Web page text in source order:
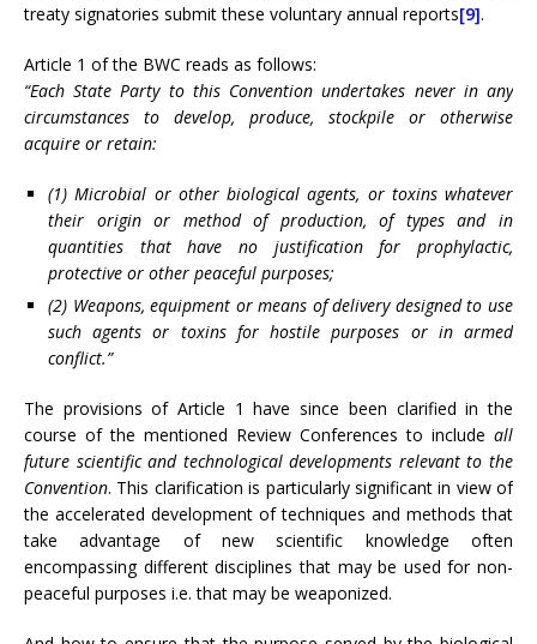
treaty signatories submit these voluntary annual reports[9].
Article 1 of the BWC reads as follows:
“Each State Party to this Convention undertakes never in any
circumstances to develop, produce, stockpile or otherwise
acquire or retain:
(1) Microbial or other biological agents, or toxins whatever
their origin or method of production, of types and in
quantities that have no justification for prophylactic,
protective or other peaceful purposes;
(2) Weapons, equipment or means of delivery designed to use
such agents or toxins for hostile purposes or in armed
conflict.”
The provisions of Article 1 have since been clarified in the
course of the mentioned Review Conferences to include all
future scientific and technological developments relevant to the
Convention. This clarification is particularly significant in view of
the accelerated development of techniques and methods that
take advantage of new scientific knowledge often
encompassing different disciplines that may be used for non-
peaceful purposes i.e. that may be weaponized.